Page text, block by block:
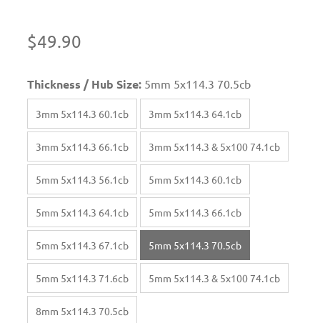
$49.90
Thickness / Hub Size: 5mm 5x114.3 70.5cb
3mm 5x114.3 60.1cb 3mm 5x114.3 64.1cb
3mm 5x114.3 66.1cb 3mm 5x114.3 & 5x100 74.1cb
5mm 5x114.3 56.1cb 5mm 5x114.3 60.1cb
5mm 5x114.3 64.1cb 5mm 5x114.3 66.1cb
5mm 5x114.3 67.1cb 5mm 5x114.3 70.5cb
5mm 5x114.3 71.6cb 5mm 5x114.3 & 5x100 74.1cb
8mm 5x114.3 70.5cb